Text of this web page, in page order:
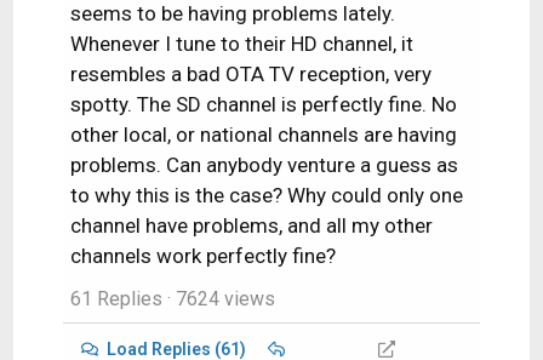
seems to be having problems lately.
Whenever I tune to their HD channel, it
resembles a bad OTA TV reception, very
spotty. The SD channel is perfectly fine. No
other local, or national channels are having
problems. Can anybody venture a guess as
to why this is the case? Why could only one
channel have problems, and all my other
channels work perfectly fine?
61 Replies · 7624 views
Load Replies (61)